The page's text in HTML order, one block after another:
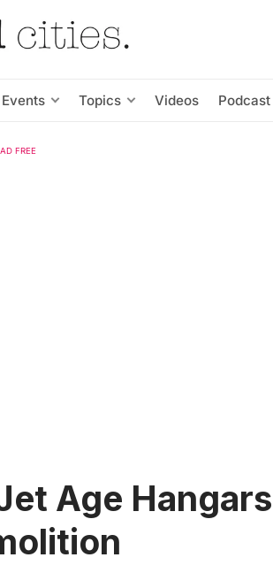
Topics Videos Podcast
FREE
Age Hangars